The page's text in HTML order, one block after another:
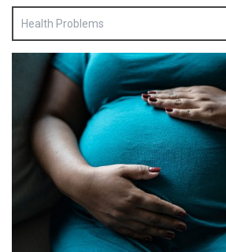
Health Problems